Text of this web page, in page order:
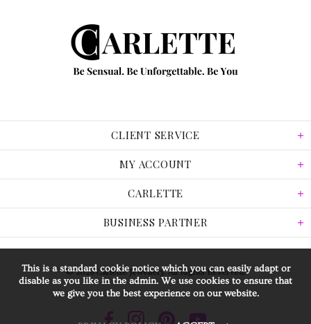
CLIENT SERVICE
MY ACCOUNT
CARLETTE
BUSINESS PARTNER
© 2026 Carlette Jewellery. All Rights Reserved.
This is a standard cookie notice which you can easily adapt or
disable as you like in the admin. We use cookies to ensure that
we give you the best experience on our website.